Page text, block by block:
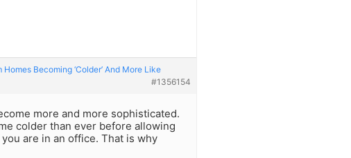
Homes Becoming ‘Colder’ And More Like
#1356154
more and more sophisticated.
colder than ever before allowing
are in an office. That is why